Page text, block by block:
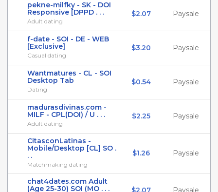
pekne-milfky - SK - DOI
Responsive [DPPD . . .
Adult dating
$2.07 Paysale
f-date - SOI - DE - WEB
[Exclusive]
Casual dating
$3.20 Paysale
Wantmatures - CL - SOI
Desktop Tab
Dating
$0.54 Paysale
madurasdivinas.com -
MILF - CPL(DOI) / U . . .
Adult dating
$2.25 Paysale
CitasconLatinas -
Mobile/Desktop [CL] SO .
. .
Matchmaking dating
$1.26 Paysale
chat4dates.com Adult
(Age 25-30) SOI (MO . . .
$2.07 Paysale